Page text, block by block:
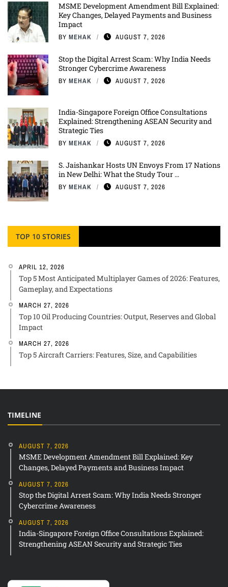
MSME Development Amendment Bill Explained:
Key Changes, Delayed Payments and Business
Impact
BY MEHAK AUGUST 7, 2026
Stop the Digital Arrest Scam: Why India Needs
Stronger Cybercrime Awareness
BY MEHAK AUGUST 7, 2026
India-Singapore Foreign Office Consultations
Explained: Strengthening ASEAN Security and
Strategic Ties
BY MEHAK AUGUST 7, 2026
S. Jaishankar Hosts UN Envoys From 17 Nations
in New Delhi: What the Study Tour ...
BY MEHAK AUGUST 7, 2026
TOP 10 STORIES
APRIL 12, 2026
Top 5 Most Anticipated Multiplayer Games of 2026: Features,
Gameplay, and Expectations
MARCH 27, 2026
Top 10 Oil Producing Countries: Output, Reserves and Global
Impact
MARCH 27, 2026
Top 5 Aircraft Carriers: Features, Size, and Capabilities
TIMELINE
AUGUST 7, 2026
MSME Development Amendment Bill Explained: Key
Changes, Delayed Payments and Business Impact
AUGUST 7, 2026
Stop the Digital Arrest Scam: Why India Needs Stronger
Cybercrime Awareness
AUGUST 7, 2026
India-Singapore Foreign Office Consultations Explained:
Strengthening ASEAN Security and Strategic Ties